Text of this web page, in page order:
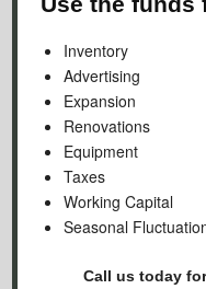
Inventory
Advertising
Expansion
Renovations
Equipment
Taxes
Working Capital
Seasonal
Call us today